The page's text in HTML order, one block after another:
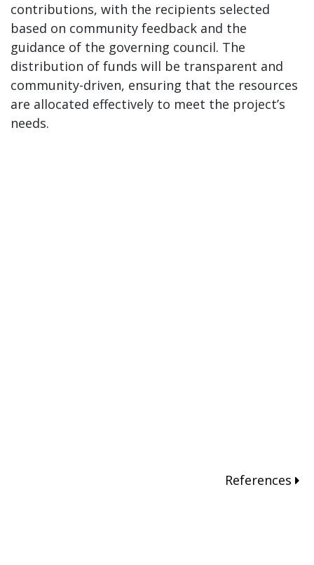
contributions, with the recipients selected
based on community feedback and the
guidance of the governing council. The
distribution of funds will be transparent and
community-driven, ensuring that the resources
are allocated effectively to meet the project’s
needs.
References